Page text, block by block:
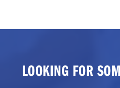
LOOKING FOR